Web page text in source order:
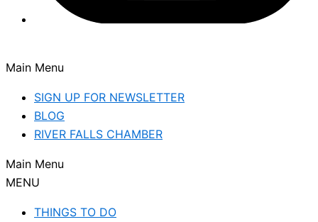
Main Menu
SIGN UP FOR NEWSLETTER
BLOG
RIVER FALLS CHAMBER
Main Menu
MENU
THINGS TO DO